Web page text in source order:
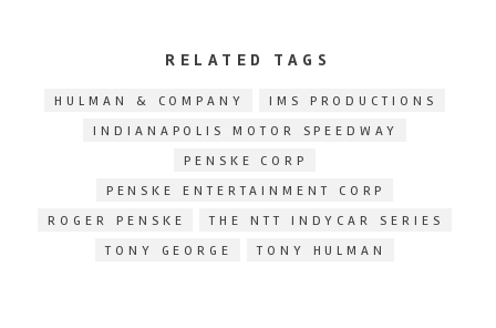
RELATED TAGS
HULMAN & COMPANY
IMS PRODUCTIONS
INDIANAPOLIS MOTOR SPEEDWAY
PENSKE CORP
PENSKE ENTERTAINMENT CORP
ROGER PENSKE
THE NTT INDYCAR SERIES
TONY GEORGE
TONY HULMAN